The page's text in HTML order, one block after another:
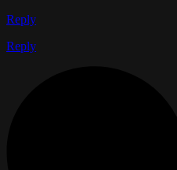
Reply
Reply